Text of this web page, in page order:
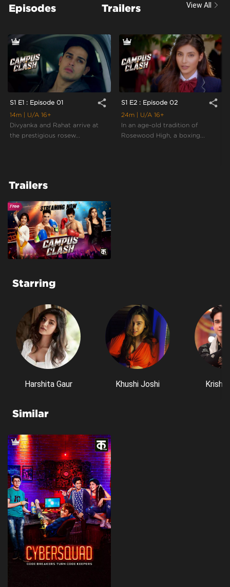
Target Audience:Adults
Episodes Trailers View All
S1 E1 : Episode 01 share
14m
| U/A 16+
Divyanka and Rahat arrive at
the prestigious rosew...
S1 E2 : Episode 02 share
24m
| U/A 16+
In an age-old tradition of
Rosewood High, a boxing...
Trailers
Starring
Harshita Gaur Khushi Joshi
Similar